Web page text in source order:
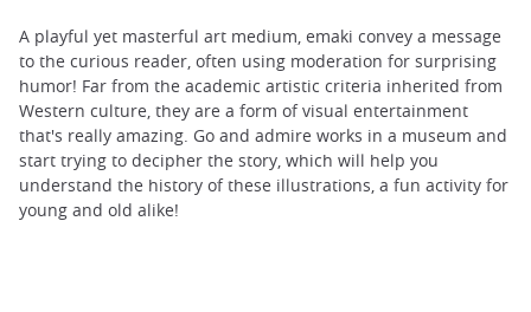
A playful yet masterful art medium, emaki convey a message
to the curious reader, often using moderation for surprising
humor! Far from the academic artistic criteria inherited from
Western culture, they are a form of visual entertainment
that's really amazing. Go and admire works in a museum and
start trying to decipher the story, which will help you
understand the history of these illustrations, a fun activity for
young and old alike!